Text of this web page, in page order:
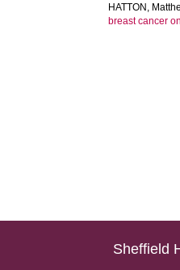
HATTON,
breast cancer
Sheffield